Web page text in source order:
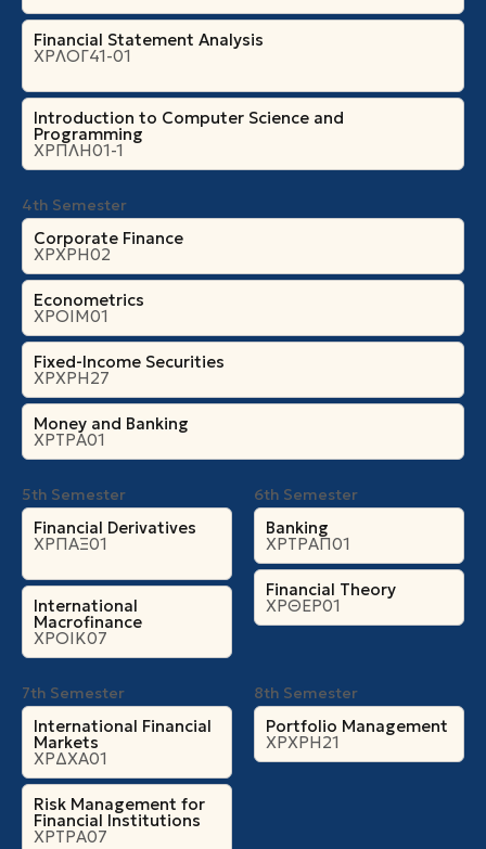
Financial Statement Analysis
ΧΡΛΟΓ41-01
Introduction to Computer Science and
Programming
ΧΡΠΛΗ01-1
4th Semester
Corporate Finance
ΧΡΧΡΗ02
Econometrics
ΧΡΟΙΜ01
Fixed-Income Securities
ΧΡΧΡΗ27
Money and Banking
ΧΡΤΡΑ01
5th Semester
Financial Derivatives
ΧΡΠΑΞ01
International
Macrofinance
ΧΡΟΙΚ07
6th Semester
Banking
ΧΡΤΡΑΠ01
Financial Theory
ΧΡΘΕΡ01
7th Semester
International Financial
Markets
ΧΡΔΧΑ01
Risk Management for
Financial Institutions
ΧΡΤΡΑ07
8th Semester
Portfolio Management
ΧΡΧΡΗ21